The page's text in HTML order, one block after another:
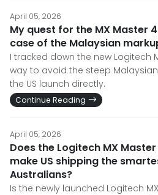
April 05, 2026
My quest for the MX Master
case of the Malaysian
I tracked down the new Logitech
way to avoid the steep
the US launch directly.
Continue Reading
April 05, 2026
Does the Logitech MX
make US shipping the
Australians?
Is the newly launched Logitech